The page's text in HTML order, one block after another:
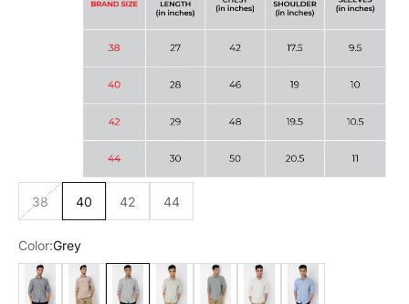
38 40 42 44
Color:Grey
Black
Brown Grey Sage Green Beige Blue